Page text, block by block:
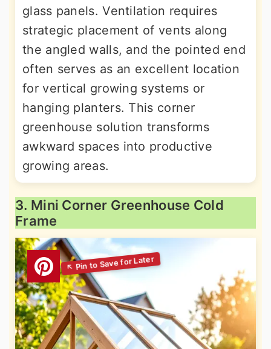
glass panels. Ventilation requires
strategic placement of vents along
the angled walls, and the pointed end
often serves as an excellent location
for vertical growing systems or
hanging planters. This corner
greenhouse solution transforms
awkward spaces into productive
growing areas.
3. Mini Corner Greenhouse Cold
Frame